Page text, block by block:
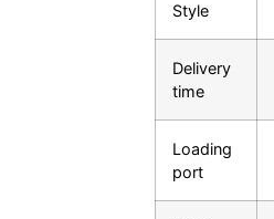
Style
Delivery
time
Loading
port